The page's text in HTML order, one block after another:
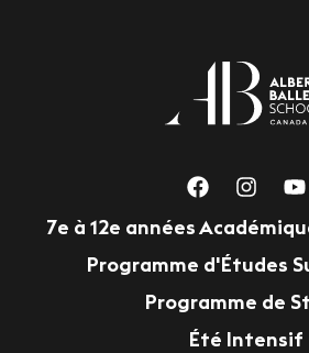
7e à 12e années
Programme d'Études
Programme de
Été Intensif